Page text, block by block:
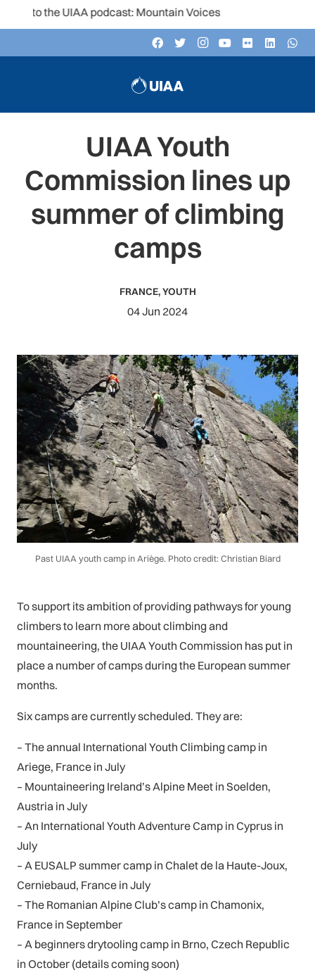
to the UIAA podcast: Mountain Voices
UIAA Youth
Commission lines up
summer of climbing
camps
FRANCE,YOUTH
04 Jun 2024
Past UIAA youth camp in Ariège. Photo credit: Christian Biard
To support its ambition of providing pathways for young
climbers to learn more about climbing and
mountaineering, the UIAA Youth Commission has put in
place a number of camps during the European summer
months.
Six camps are currently scheduled. They are:
– The annual International Youth Climbing camp in
Ariege, France in July
– Mountaineering Ireland’s Alpine Meet in Soelden,
Austria in July
– An International Youth Adventure Camp in Cyprus in
July
– A EUSALP summer camp in Chalet de la Haute-Joux,
Cerniebaud, France in July
– The Romanian Alpine Club’s camp in Chamonix,
France in September
– A beginners drytooling camp in Brno, Czech Republic
in October (details coming soon)